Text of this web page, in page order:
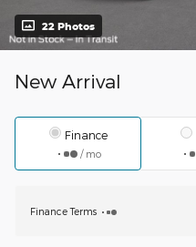
22 Photos
New Arrival
Finance
/ mo
Finance Terms